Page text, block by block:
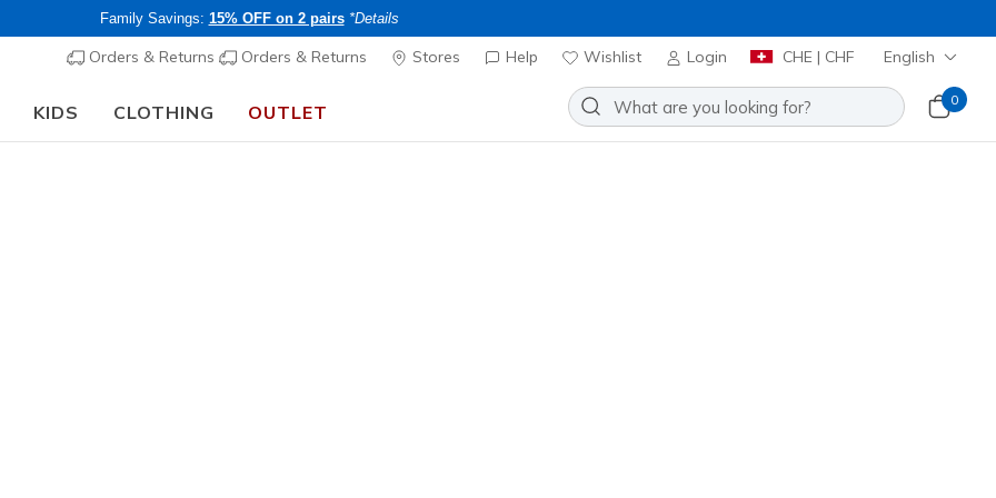
Family Savings: 15% OFF on 2 pairs *Details
Orders & Returns Orders & Returns Stores Help Wishlist Login CHE | CHF English
KIDS CLOTHING OUTLET
0